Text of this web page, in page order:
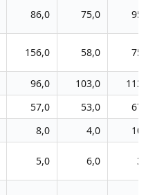
86,0 75,0 95,0
156,0 58,0 75,0
96,0 103,0
113,0
57,0 53,0
67,0
8,0 4,0
10,0
5,0 6,0 3,0